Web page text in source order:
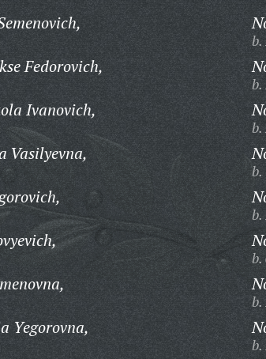
Fedorovich,
Ivanovich,
Vasilyevna,
Yegorovna,
b.
b.
b.
b.
b.
b.
b.